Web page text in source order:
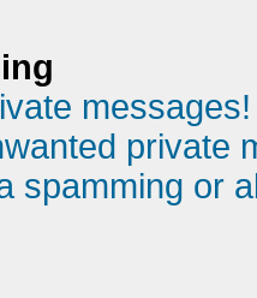
messages!
private
spamming or